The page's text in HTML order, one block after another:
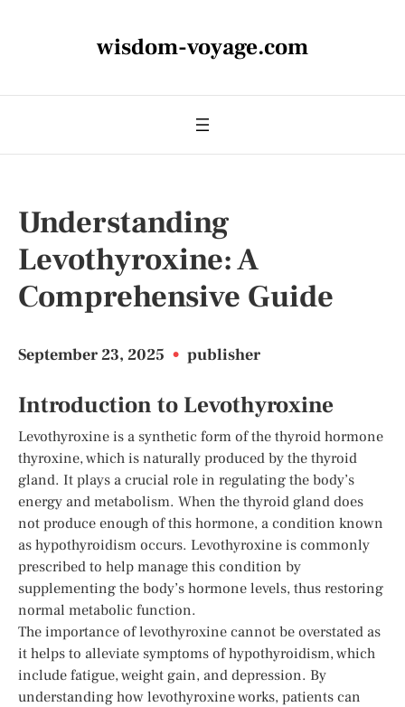
wisdom-voyage.com
Understanding
Levothyroxine: A
Comprehensive Guide
September 23, 2025 • publisher
Introduction to Levothyroxine
Levothyroxine is a synthetic form of the thyroid hormone
thyroxine, which is naturally produced by the thyroid
gland. It plays a crucial role in regulating the body’s
energy and metabolism. When the thyroid gland does
not produce enough of this hormone, a condition known
as hypothyroidism occurs. Levothyroxine is commonly
prescribed to help manage this condition by
supplementing the body’s hormone levels, thus restoring
normal metabolic function.
The importance of levothyroxine cannot be overstated as
it helps to alleviate symptoms of hypothyroidism, which
include fatigue, weight gain, and depression. By
understanding how levothyroxine works, patients can